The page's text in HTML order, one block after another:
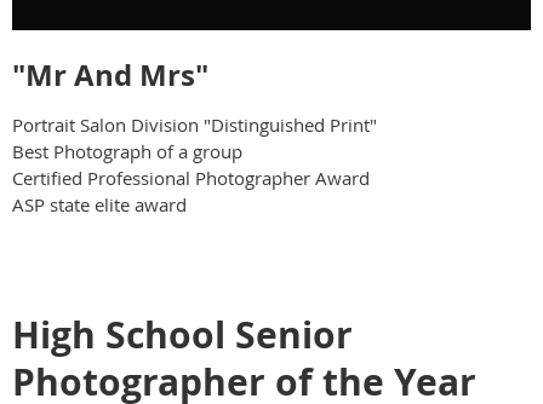
"Mr And Mrs"
Portrait Salon Division "Distinguished Print"
Best Photograph of a group
Certified Professional Photographer Award
ASP state elite award
High School Senior
Photographer of the Year